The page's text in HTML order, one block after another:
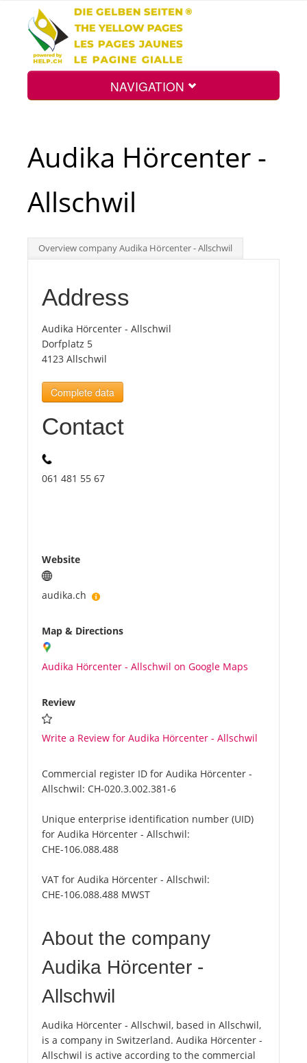
NAVIGATION
Int.
Top
Tourists
News
Benefits
Audika Hörcenter -
Allschwil
Overview company Audika Hörcenter - Allschwil
Address
Audika Hörcenter - Allschwil
Dorfplatz 5
4123 Allschwil
Complete data
Contact
061 481 55 67
Website
audika.ch
Map & Directions
Audika Hörcenter - Allschwil on Google Maps
Review
Write a Review for Audika Hörcenter - Allschwil
Commercial register ID for Audika Hörcenter -
Allschwil: CH-020.3.002.381-6
Unique enterprise identification number (UID)
for Audika Hörcenter - Allschwil:
CHE-106.088.488
VAT for Audika Hörcenter - Allschwil:
CHE-106.088.488 MWST
About the company
Audika Hörcenter -
Allschwil
Audika Hörcenter - Allschwil, based in Allschwil,
is a company in Switzerland. Audika Hörcenter -
Allschwil is active according to the commercial